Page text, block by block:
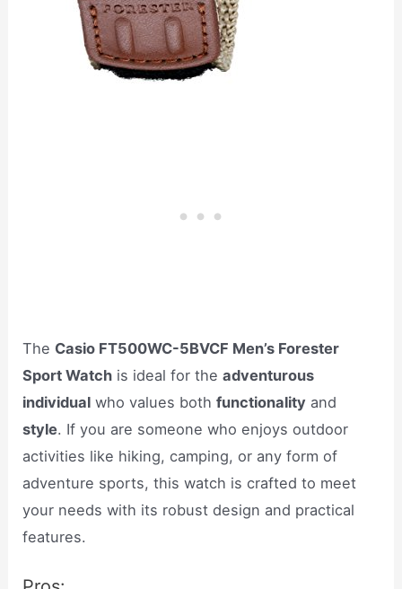
The Casio FT500WC-5BVCF Men’s Forester
Sport Watch is ideal for theadventurous
individual who values bothfunctionality and
style. If you are someone who enjoys outdoor
activities like hiking, camping, or any form of
adventure sports, this watch is crafted to meet
your needs with its robust design and practical
features.